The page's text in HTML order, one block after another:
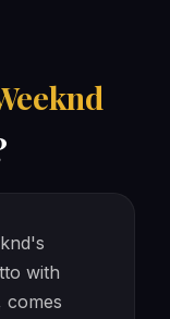
with
comes